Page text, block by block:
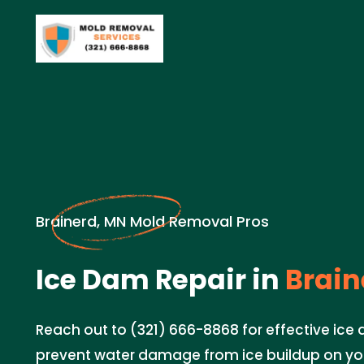
Brainerd, MN Mold Removal Pros
Ice Dam Repair in
Reach out to (321) 666-8868 for effective ice
prevent water damage from ice buildup on